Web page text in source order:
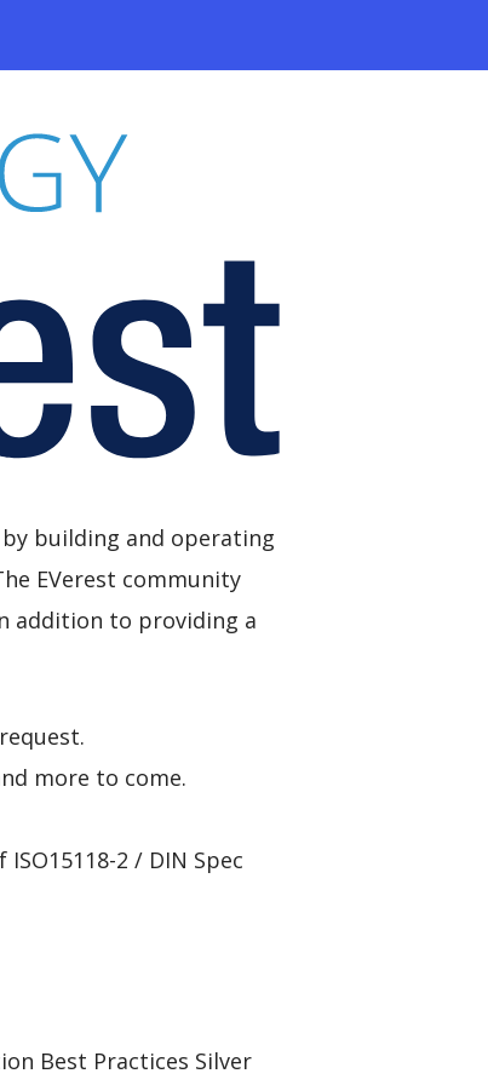
building and operating
EVerest community
addition to providing a
more to come.
2 / DIN Spec
Best Practices Silver